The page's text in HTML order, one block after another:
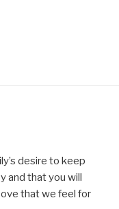
desire to keep
and that you will
that we feel for